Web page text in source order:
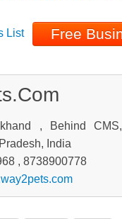
List Free
, Behind
India
, 8738900778